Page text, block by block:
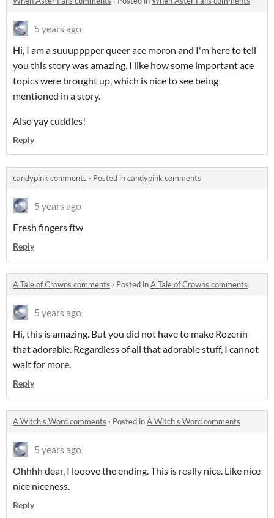
5 years ago
Hi, I am a suuupppper queer ace moron and I'm here to tell
you this story was amazing. I like how some important ace
topics were brought up, which is nice to see being
mentioned in a story.
Also yay cuddles!
Reply
candypink comments · Posted incandypink comments
5 years ago
Fresh fingers ftw
Reply
A Tale of Crowns comments · Posted inA Tale of Crowns comments
5 years ago
Hi, this is amazing. But you did not have to make Rozerîn
that adorable. Regardless of all that adorable stuff, I cannot
wait for more.
Reply
A Witch's Word comments · Posted inA Witch's Word comments
5 years ago
Ohhhh dear, I looove the ending. This is really nice. Like nice
nice niceness.
Reply